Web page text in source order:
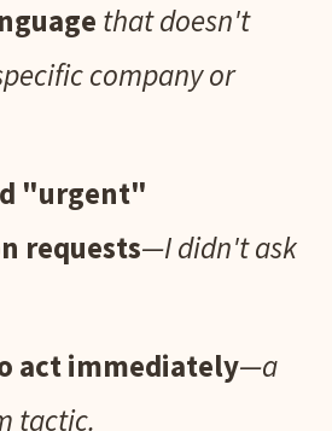
that doesn't
company or
"urgent"
requests—I didn't ask
act immediately—a
tactic.